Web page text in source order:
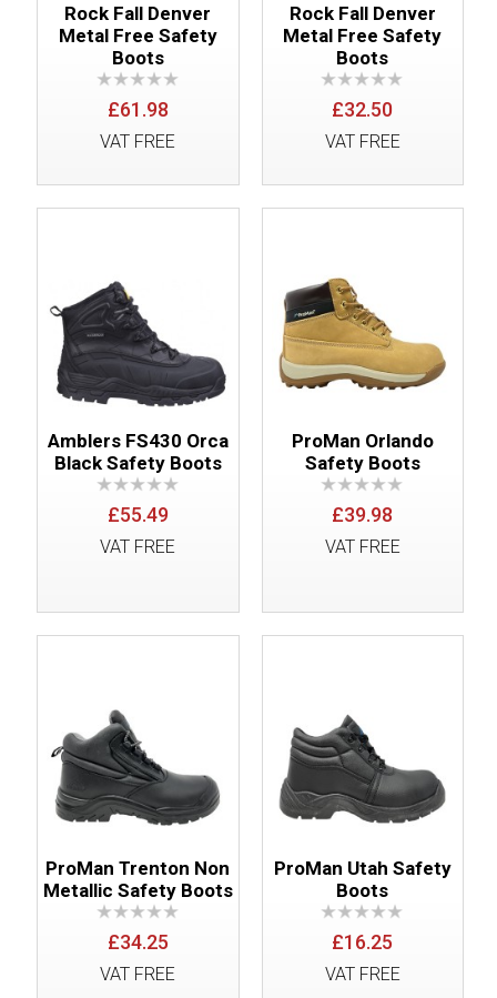
Rock Fall Denver
Metal Free Safety
Boots
£61.98
VAT FREE
Rock Fall Denver
Metal Free Safety
Boots
£32.50
VAT FREE
Amblers FS430 Orca
Black Safety Boots
£55.49
VAT FREE
ProMan Orlando
Safety Boots
£39.98
VAT FREE
ProMan Trenton Non
Metallic Safety Boots
£34.25
VAT FREE
ProMan Utah Safety
Boots
£16.25
VAT FREE